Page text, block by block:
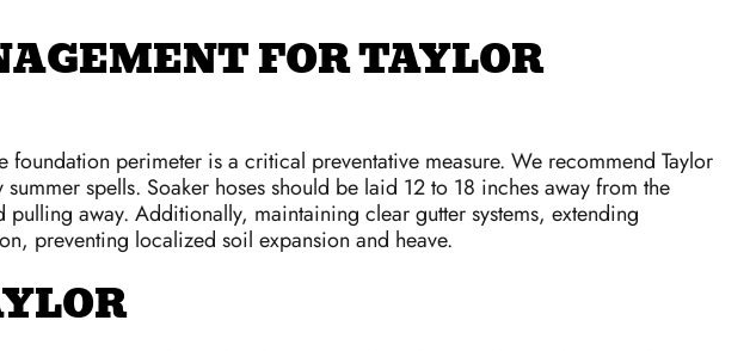
FOR TAYLOR
perimeter is a critical preventative measure. We recommend Taylor
spells. Soaker hoses should be laid 12 to 18 inches away from the
away. Additionally, maintaining clear gutter systems, extending
preventing localized soil expansion and heave.